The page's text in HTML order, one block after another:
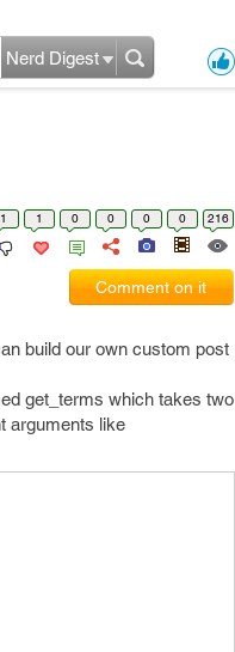
Nerd Digest
1 1 0 0 0 0 216
Comment on it
build our own custom post
get_terms which takes two
arguments like